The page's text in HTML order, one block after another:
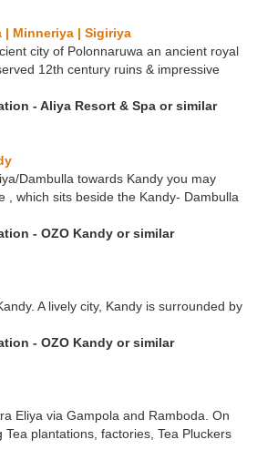
| Minneriya | Sigiriya
city of Polonnaruwa an ancient royal
12th century ruins & impressive
- Aliya Resort & Spa or similar
Dambulla towards Kandy you may
, which sits beside the Kandy- Dambulla
- OZO Kandy or similar
A lively city, Kandy is surrounded by
- OZO Kandy or similar
Eliya via Gampola and Ramboda. On
plantations, factories, Tea Pluckers